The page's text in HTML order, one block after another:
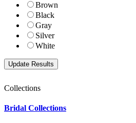
Brown
Black
Gray
Silver
White
Collections
Bridal Collections